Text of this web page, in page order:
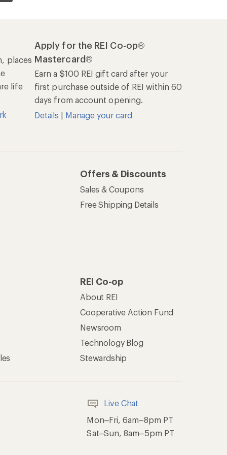
places
life
Apply for the REI Co-op®
Mastercard®
Earn a $100 REI gift card after your
first purchase outside of REI within 60
days from account opening.
Details | Manage your card
Offers & Discounts
Sales & Coupons
Free Shipping Details
REI Co-op
About REI
Cooperative Action Fund
Newsroom
Technology Blog
Stewardship
Live Chat
Mon–Fri, 6am–8pm PT
Sat–Sun, 8am–5pm PT